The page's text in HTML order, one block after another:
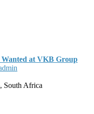
at VKB Group
South Africa